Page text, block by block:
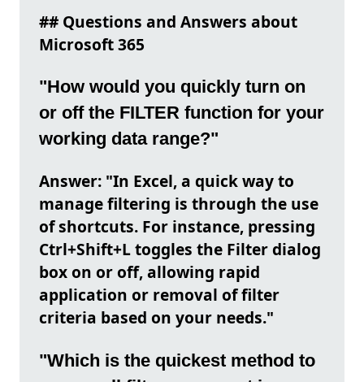
## Questions and Answers about
Microsoft 365
"How would you quickly turn on
or off the FILTER function for your
working data range?"
Answer: "In Excel, a quick way to
manage filtering is through the use
of shortcuts. For instance, pressing
Ctrl+Shift+L toggles the Filter dialog
box on or off, allowing rapid
application or removal of filter
criteria based on your needs."
"Which is the quickest method to